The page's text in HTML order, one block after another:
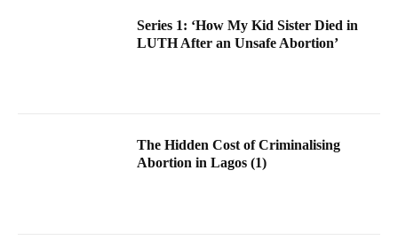
Series 1: ‘How My Kid Sister Died in
LUTH After an Unsafe Abortion’
The Hidden Cost of Criminalising
Abortion in Lagos (1)